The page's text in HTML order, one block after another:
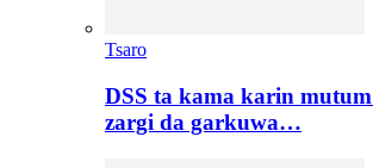
Tsaro
DSS ta kama karin
zargi da garkuwa…